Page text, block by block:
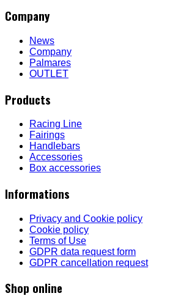
Company
News
Company
Palmares
OUTLET
Products
Racing Line
Fairings
Handlebars
Accessories
Box accessories
Informations
Privacy and Cookie policy
Cookie policy
Terms of Use
GDPR data request form
GDPR cancellation request
Shop online